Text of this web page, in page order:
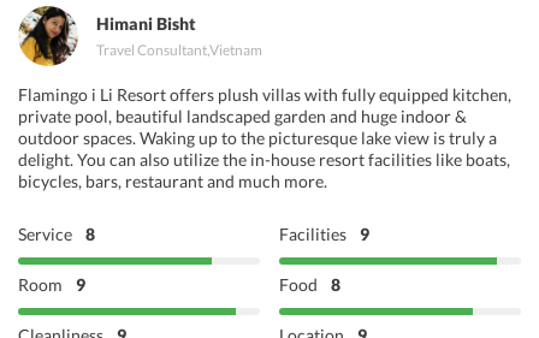
Himani Bisht
Travel Consultant,Vietnam
Flamingo i Li Resort offers plush villas with fully equipped kitchen,
private pool, beautiful landscaped garden and huge indoor &
outdoor spaces. Waking up to the picturesque lake view is truly a
delight. You can also utilize the in-house resort facilities like boats,
bicycles, bars, restaurant and much more.
Service 8 Facilities 9
Room 9 Food 8